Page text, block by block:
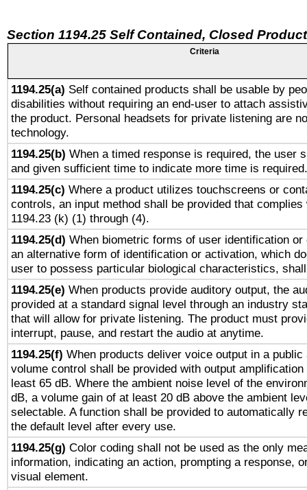
Section 1194.25 Self Contained, Closed
Criteria
1194.25(a) Self contained products shall be usable by
disabilities without requiring an end-user to attach
the product. Personal headsets for private listening are
technology.
1194.25(b) When a timed response is required, the user
and given sufficient time to indicate more time is required.
1194.25(c) Where a product utilizes touchscreens or
controls, an input method shall be provided that complies
1194.23 (k) (1) through (4).
1194.25(d) When biometric forms of user identification
an alternative form of identification or activation, which
user to possess particular biological characteristics,
1194.25(e) When products provide auditory output, the
provided at a standard signal level through an industry
that will allow for private listening. The product must
interrupt, pause, and restart the audio at anytime.
1194.25(f) When products deliver voice output in a
volume control shall be provided with output
least 65 dB. Where the ambient noise level of the
dB, a volume gain of at least 20 dB above the ambient
selectable. A function shall be provided to automatically
the default level after every use.
1194.25(g) Color coding shall not be used as the only
information, indicating an action, prompting a response,
visual element.